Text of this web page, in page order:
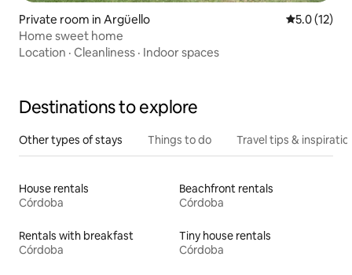
Private room in Argüello 5.0 out of 5
5.0 (12)
Home sweet home
Location · Cleanliness · Indoor spaces
Destinations to explore
Other types of stays Things to do Travel tips &
House rentals
Córdoba
Beachfront rentals
Córdoba
Rentals with breakfast
Córdoba
Tiny house rentals
Córdoba